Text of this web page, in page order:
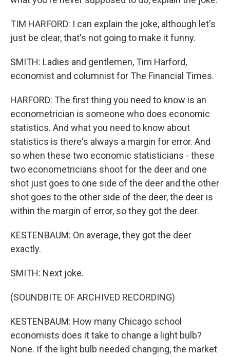
TIM HARFORD: I can explain the joke, although let's
just be clear, that's not going to make it funny.
SMITH: Ladies and gentlemen, Tim Harford,
economist and columnist for The Financial Times.
HARFORD: The first thing you need to know is an
econometrician is someone who does economic
statistics. And what you need to know about
statistics is there's always a margin for error. And
so when these two economic statisticians - these
two econometricians shoot for the deer and one
shot just goes to one side of the deer and the other
shot goes to the other side of the deer, the deer is
within the margin of error, so they got the deer.
KESTENBAUM: On average, they got the deer
exactly.
SMITH: Next joke.
(SOUNDBITE OF ARCHIVED RECORDING)
KESTENBAUM: How many Chicago school
economists does it take to change a light bulb?
None. If the light bulb needed changing, the market